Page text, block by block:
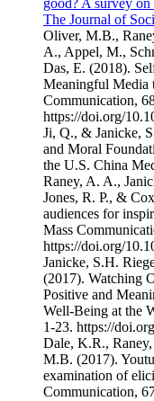
good? A survey
The Journal of
Oliver, M.B.,
A., Appel, M.,
Das, E. (2018).
Meaningful Media
Communication,
https://doi.org/
Ji, Q., & Janicke,
and Moral
the U.S. China
Raney, A. A.,
Jones, R. P., &
audiences for
Mass
https://doi.org/
Janicke, S.H.
(2017). Watching
Positive and
Well-Being at the
1-23. https://
Dale, K.R.,
M.B. (2017).
examination of
Communication,